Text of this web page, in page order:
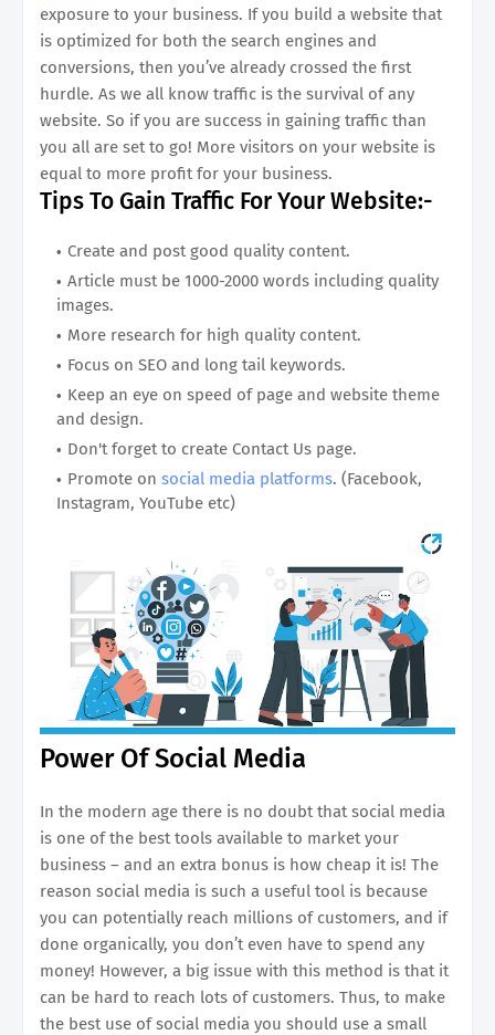
exposure to your business. If you build a website that
is optimized for both the search engines and
conversions, then you’ve already crossed the first
hurdle. As we all know traffic is the survival of any
website. So if you are success in gaining traffic than
you all are set to go! More visitors on your website is
equal to more profit for your business.
Tips To Gain Traffic For Your Website:-
Create and post good quality content.
Article must be 1000-2000 words including quality
images.
More research for high quality content.
Focus on SEO and long tail keywords.
Keep an eye on speed of page and website theme
and design.
Don't forget to create Contact Us page.
Promote on social media platforms. (Facebook,
Instagram, YouTube etc)
Power Of Social Media
In the modern age there is no doubt that social media
is one of the best tools available to market your
business – and an extra bonus is how cheap it is! The
reason social media is such a useful tool is because
you can potentially reach millions of customers, and if
done organically, you don’t even have to spend any
money! However, a big issue with this method is that it
can be hard to reach lots of customers. Thus, to make
the best use of social media you should use a small